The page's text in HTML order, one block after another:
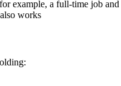
example, a full-time job
works